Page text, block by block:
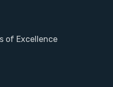
of Excellence